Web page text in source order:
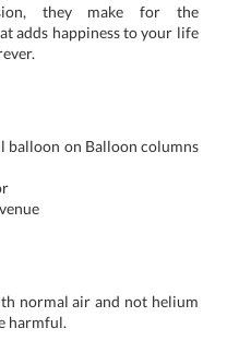
they make for the
adds happiness to your life
balloon on Balloon columns
normal air and not helium
harmful.